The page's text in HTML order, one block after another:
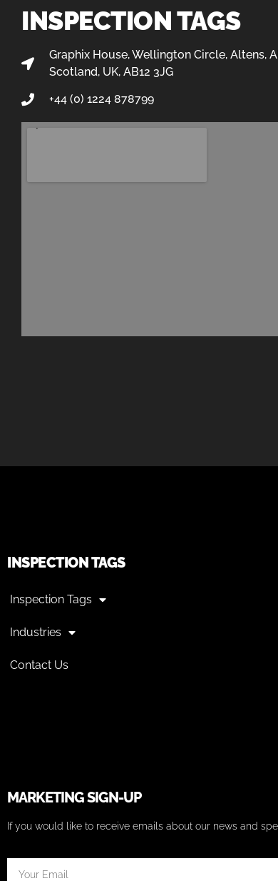
INSPECTION TAGS
Graphix House, Wellington Circle, Altens,
Scotland, UK, AB12 3JG
+44 (0) 1224 878799
INSPECTION TAGS
Inspection Tags
Industries
Contact Us
MARKETING SIGN-UP
If you would like to receive emails about our news and